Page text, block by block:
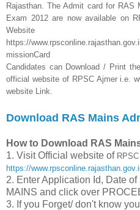
Rajasthan. The Admit card for RAS
Exam 2012 are now available on
Website
https://
missionCard
Candidates can Download / Print the
official website of RPSC Ajmer i.e.
website Link.
Download RAS Mains
How to Download RAS
1. Visit Official website of
https://
2. Enter Application Id, Date
MAINS and click over
3. If you Forget/ don't know